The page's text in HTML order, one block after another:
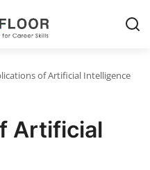
of Artificial Intelligence
Artificial